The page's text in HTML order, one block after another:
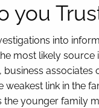
you
into
most likely source
associates
weakest link in the
the younger family